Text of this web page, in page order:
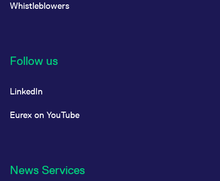
Whistleblowers
Follow us
LinkedIn
Eurex on YouTube
News Services